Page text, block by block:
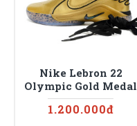
Nike Lebron 22
Olympic Gold Medal
1.200.000đ